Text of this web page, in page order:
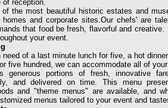
reception.
the most beautiful historic estates and
and corporate sites.Our chefs' are
that food be fresh, flavorful and
your event.
need of a last minute lunch for five, a hot
five hundred, we can accommodate all of
generous portions of fresh, innovative
and delivered on time. This menu
and "theme menus" are available, and
menus tailored to your event and